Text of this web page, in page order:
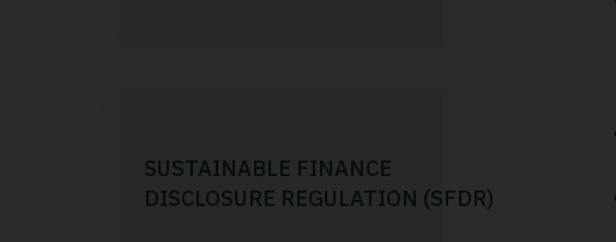
SUSTAINABLE FINANCE
DISCLOSURE REGULATION (SFDR)